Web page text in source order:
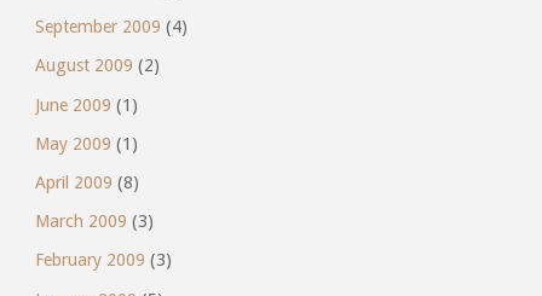
September 2009 (4)
August 2009 (2)
June 2009 (1)
May 2009 (1)
April 2009 (8)
March 2009 (3)
February 2009 (3)